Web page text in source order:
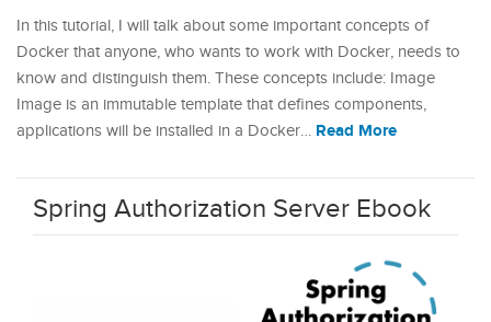
In this tutorial, I will talk about some important concepts of
Docker that anyone, who wants to work with Docker, needs to
know and distinguish them. These concepts include: Image
Image is an immutable template that defines components,
applications will be installed in a Docker… Read More
Spring Authorization Server Ebook